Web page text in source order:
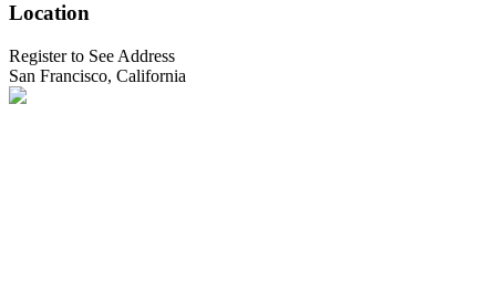
Location
Register to See Address
San Francisco, California